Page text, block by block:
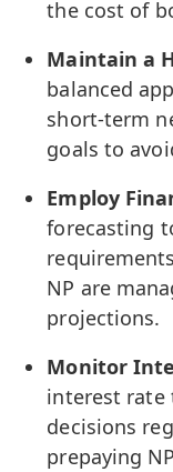
the cost of
Maintain a
balanced
short-term
goals to
Employ
forecasting
NP are
projections.
Monitor
interest rate
decisions
prepaying